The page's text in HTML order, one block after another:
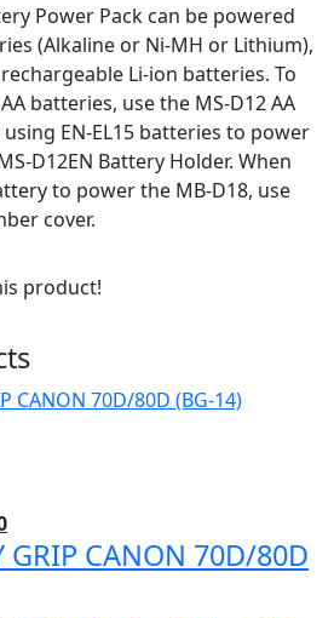
Power Pack can be powered
(Alkaline or Ni-MH or Lithium),
rechargeable Li-ion batteries. To
batteries, use the MS-D12 AA
EN-EL15 batteries to power
D12EN Battery Holder. When
to power the MB-D18, use
cover.
product!
GRIP CANON 70D/80D